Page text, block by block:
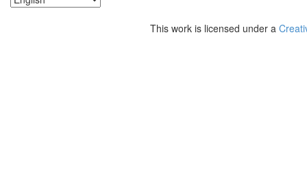
This work is licensed under a